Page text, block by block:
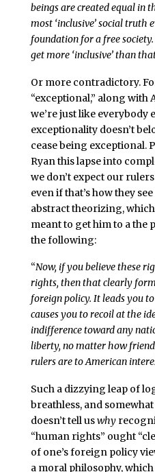
beings are created equal in
most ‘inclusive’ social truth
foundation for a free society.
get more ‘inclusive’ than
Or more contradictory.
“exceptional,” along with
we’re just like everybody
exceptionality doesn’t
cease being exceptional.
Ryan this lapse into
we don’t expect our
even if that’s how they
abstract theorizing,
meant to get him to a the
the following:
“Now, if you believe these
rights, then that clearly
foreign policy. It leads you
causes you to recoil at the
indifference toward any
liberty, no matter how
rulers are to American
Such a dizzying leap of
breathless, and
doesn’t tell uswhy
“human rights” ought
of one’s foreign policy
a moral philosophy,